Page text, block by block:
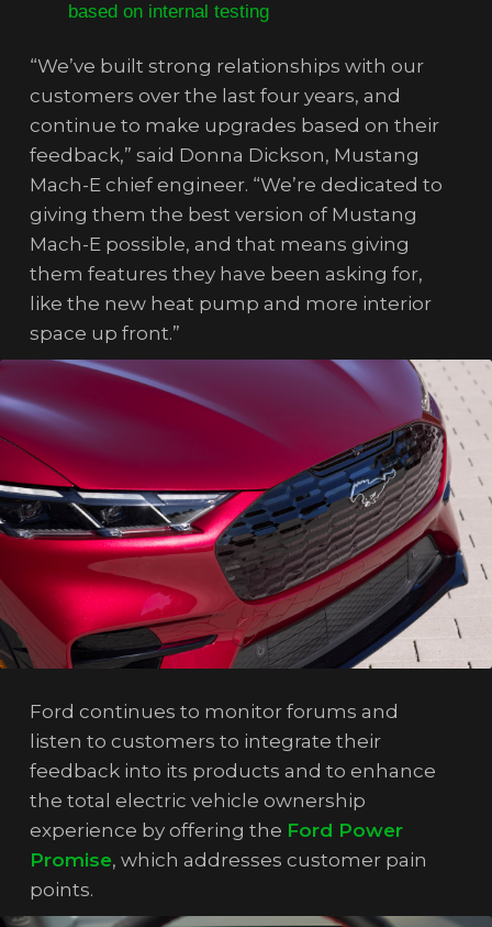
based on internal testing
“We’ve built strong relationships with our
customers over the last four years, and
continue to make upgrades based on their
feedback,” said Donna Dickson, Mustang
Mach-E chief engineer. “We’re dedicated to
giving them the best version of Mustang
Mach-E possible, and that means giving
them features they have been asking for,
like the new heat pump and more interior
space up front.”
Ford continues to monitor forums and
listen to customers to integrate their
feedback into its products and to enhance
the total electric vehicle ownership
experience by offering the Ford Power
Promise, which addresses customer pain
points.